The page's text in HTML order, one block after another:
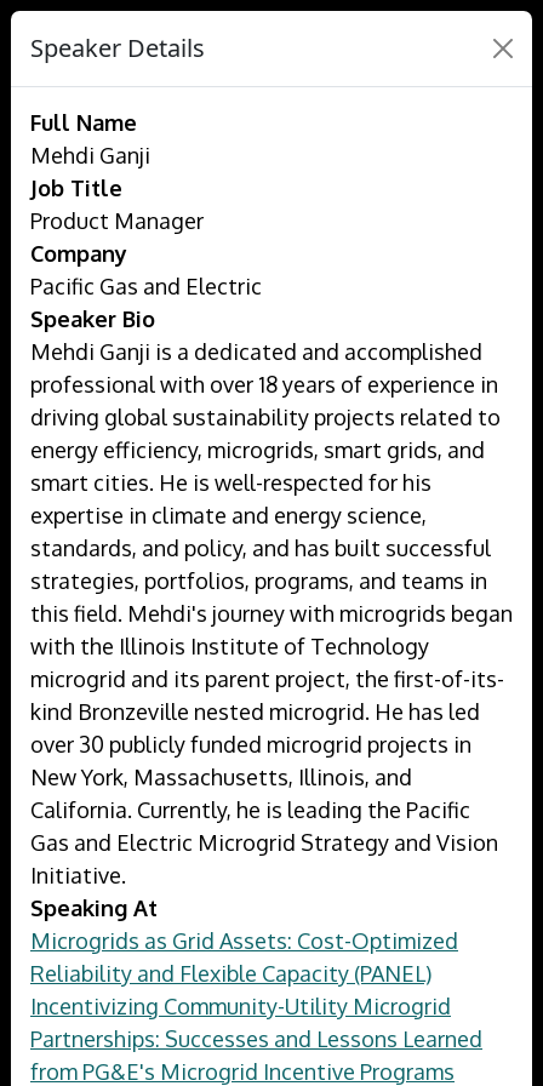
Speaker Details
Full Name
Mehdi Ganji
Job Title
Product Manager
Company
Pacific Gas and Electric
Speaker Bio
Mehdi Ganji is a dedicated and accomplished
professional with over 18 years of experience in
driving global sustainability projects related to
energy efficiency, microgrids, smart grids, and
smart cities. He is well-respected for his
expertise in climate and energy science,
standards, and policy, and has built successful
strategies, portfolios, programs, and teams in
this field. Mehdi's journey with microgrids began
with the Illinois Institute of Technology
microgrid and its parent project, the first-of-its-
kind Bronzeville nested microgrid. He has led
over 30 publicly funded microgrid projects in
New York, Massachusetts, Illinois, and
California. Currently, he is leading the Pacific
Gas and Electric Microgrid Strategy and Vision
Initiative.
Speaking At
Microgrids as Grid Assets: Cost-Optimized
Reliability and Flexible Capacity (PANEL)
Incentivizing Community-Utility Microgrid
Partnerships: Successes and Lessons Learned
from PG&E's Microgrid Incentive Programs